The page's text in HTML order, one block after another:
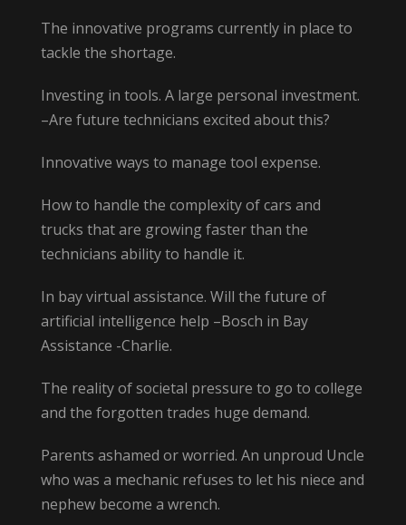
The innovative programs currently in place to
tackle the shortage.
Investing in tools. A large personal investment.
–Are future technicians excited about this?
Innovative ways to manage tool expense.
How to handle the complexity of cars and
trucks that are growing faster than the
technicians ability to handle it.
In bay virtual assistance. Will the future of
artificial intelligence help –Bosch in Bay
Assistance -Charlie.
The reality of societal pressure to go to college
and the forgotten trades huge demand.
Parents ashamed or worried. An unproud Uncle
who was a mechanic refuses to let his niece and
nephew become a wrench.